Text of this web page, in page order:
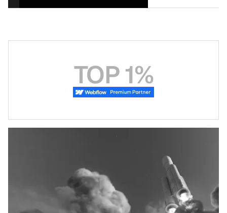
TOP 1%